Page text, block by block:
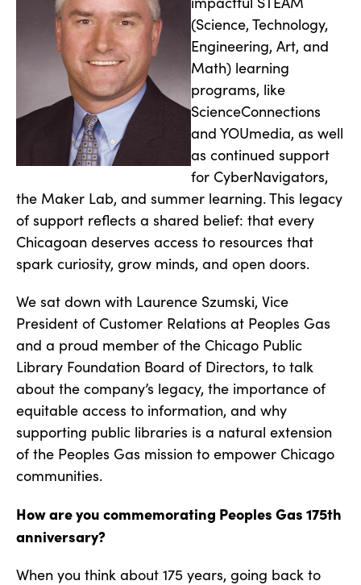
(Science, Technology,
Engineering, Art, and
Math) learning
programs, like
ScienceConnections
and YOUmedia, as well
as continued support
for CyberNavigators,
the Maker Lab, and summer learning. This legacy
of support reflects a shared belief: that every
Chicagoan deserves access to resources that
spark curiosity, grow minds, and open doors.
We sat down with Laurence Szumski, Vice
President of Customer Relations at Peoples Gas
and a proud member of the Chicago Public
Library Foundation Board of Directors, to talk
about the company’s legacy, the importance of
equitable access to information, and why
supporting public libraries is a natural extension
of the Peoples Gas mission to empower Chicago
communities.
How are you commemorating Peoples Gas 175th
anniversary?
When you think about 175 years, going back to